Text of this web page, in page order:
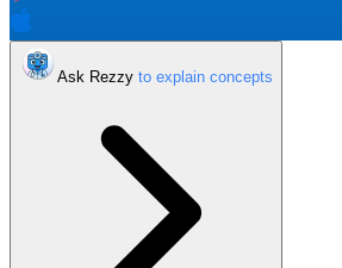
Ask Rezzy